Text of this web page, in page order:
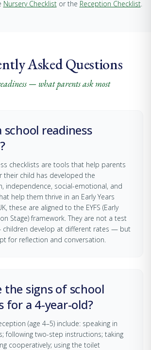
Nursery Checklistor the Reception Checklist.
Asked Questions
— what parents ask most
school readiness
checklists are tools that help parents
their child has developed the
independence, social-emotional, and
help them thrive in an Early Years
these are aligned to the EYFS (Early
Stage) framework. They are not a test
develop at different rates — but
for reflection and conversation.
the signs of school
for a 4-year-old?
(age 4–5) include: speaking in
following two-step instructions; taking
cooperatively; using the toilet